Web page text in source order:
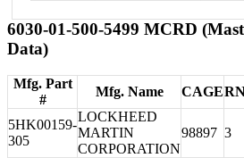
6030-01-500-5499 MCRD
Data)
Mfg. Part
#
Mfg. Name CAGE
5HK00159-
305
LOCKHEED
MARTIN
CORPORATION
98897 3